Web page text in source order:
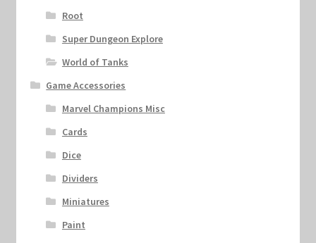
Root
Super Dungeon Explore
World of Tanks
Game Accessories
Marvel Champions Misc
Cards
Dice
Dividers
Miniatures
Paint